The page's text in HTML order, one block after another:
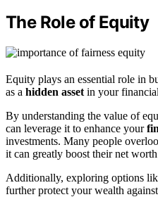
The Role of Equity
Equity plays an essential role in
as a hidden asset in your
By understanding the value of
can leverage it to enhance your
investments. Many people
it can greatly boost their net
Additionally, exploring options
further protect your wealth